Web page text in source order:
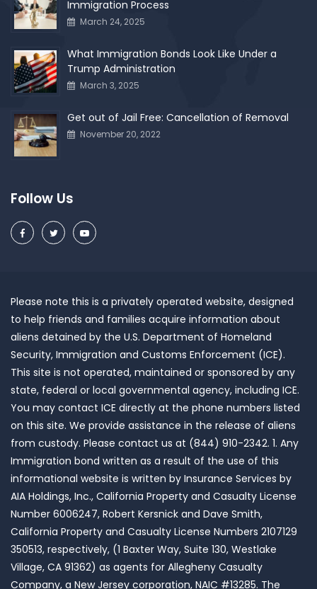
Immigration Process
March 24, 2025
What Immigration Bonds Look Like Under a
Trump Administration
March 3, 2025
Get out of Jail Free: Cancellation of Removal
November 20, 2022
Follow Us
Please note this is a privately operated website, designed
to help friends and families acquire information about
aliens detained by the U.S. Department of Homeland
Security, Immigration and Customs Enforcement (ICE).
This site is not operated, maintained or sponsored by any
state, federal or local governmental agency, including ICE.
You may contact ICE directly at the phone numbers listed
on this site. We provide assistance in the release of aliens
from custody. Please contact us at (844) 910-2342. 1. Any
Immigration bond written as a result of the use of this
informational website is written by Insurance Services by
AIA Holdings, Inc., California Property and Casualty License
Number 6006247, Robert Kersnick and Dave Smith,
California Property and Casualty License Numbers 2107129
350513, respectively, (1 Baxter Way, Suite 130, Westlake
Village, CA 91362) as agents for Allegheny Casualty
Company, a New Jersey corporation, NAIC #13285. The